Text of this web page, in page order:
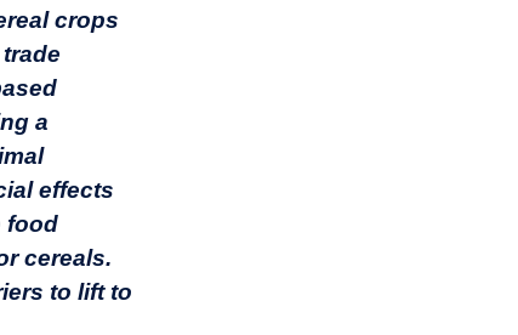
crops
a
effects
food
cereals.
to lift to